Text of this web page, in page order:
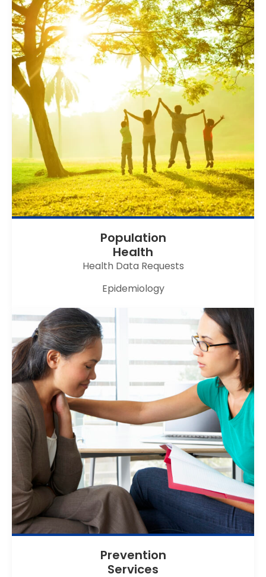
Population
Health
Health Data Requests
Epidemiology
Prevention
Services